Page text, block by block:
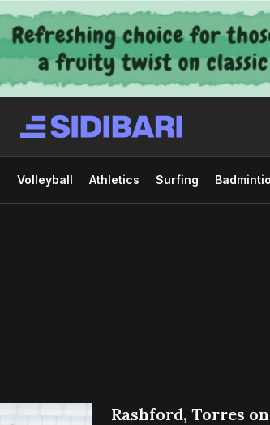
Volleyball Athletics Surfing
Rashford, Torres